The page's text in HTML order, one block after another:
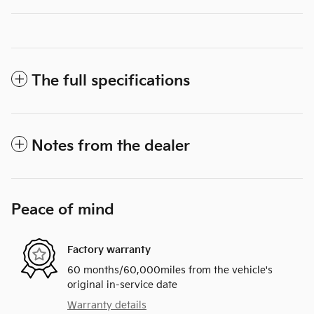
The full specifications
Notes from the dealer
Peace of mind
Factory warranty
60 months/60,000miles from the vehicle's
original in-service date
Warranty details